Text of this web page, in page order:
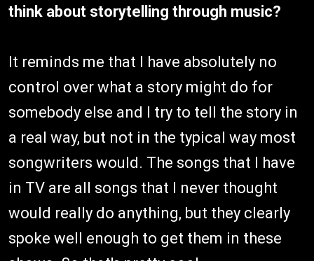
think about storytelling through music?
It reminds me that I have absolutely no
control over what a story might do for
somebody else and I try to tell the story in
a real way, but not in the typical way most
songwriters would. The songs that I have
in TV are all songs that I never thought
would really do anything, but they clearly
spoke well enough to get them in these